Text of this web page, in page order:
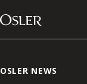
Skip to content
Main
OSLER NEWS